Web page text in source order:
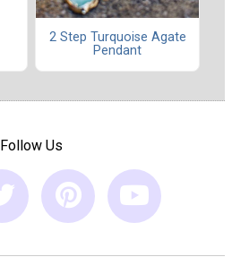
2 Step Turquoise Agate
Pendant
Follow Us